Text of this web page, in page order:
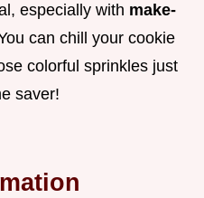
especially with make-
can chill your cookie
colorful sprinkles just
saver!